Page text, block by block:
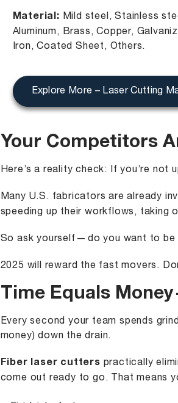
Material: Mild steel, Stainless
Aluminum, Brass, Copper,
Iron, Coated Sheet, Others.
Explore More – Laser Cutting
Your Competitors
Here’s a reality check: If you’re not
Many U.S. fabricators are already
speeding up their workflows, taking
So ask yourself — do you want to
2025 will reward the fast movers.
Time Equals
Every second your team spends
money) down the drain.
Fiber laser cutters practically
come out ready to go. That means